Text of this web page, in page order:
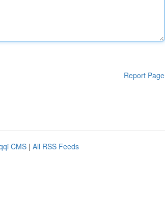
Report Page
CMS | All RSS Feeds